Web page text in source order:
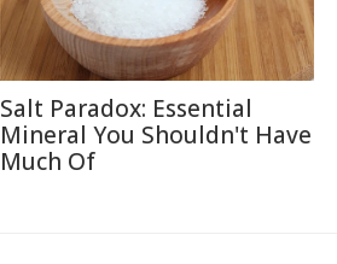
Salt Paradox: Essential
Mineral You Shouldn't Have
Much Of